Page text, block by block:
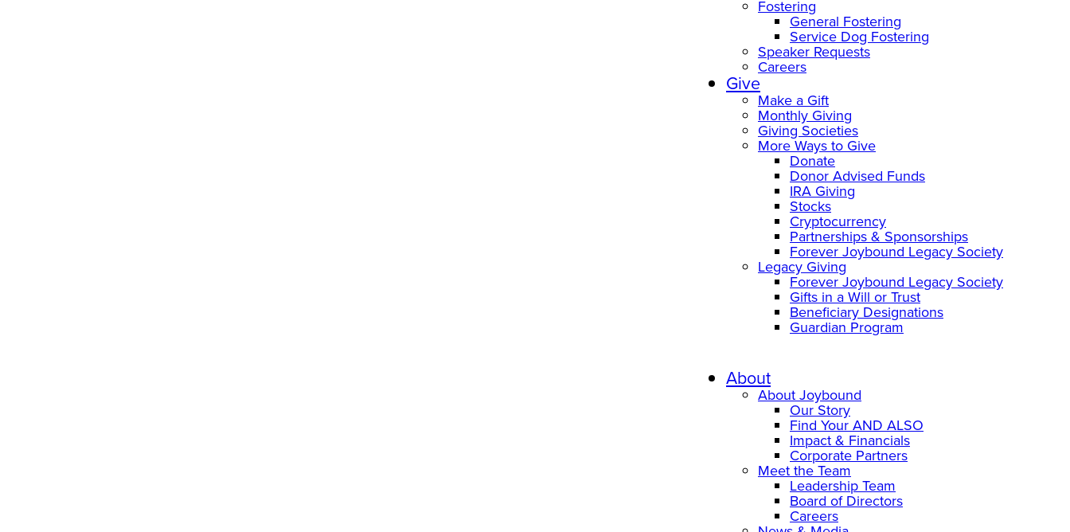
Fostering
General Fostering
Service Dog Fostering
Speaker Requests
Careers
Give
Make a Gift
Monthly Giving
Giving Societies
More Ways to Give
Donate
Donor Advised Funds
IRA Giving
Stocks
Cryptocurrency
Partnerships & Sponsorships
Forever Joybound Legacy Society
Legacy Giving
Forever Joybound Legacy Society
Gifts in a Will or Trust
Beneficiary Designations
Guardian Program
About
About Joybound
Our Story
Find Your AND ALSO
Impact & Financials
Corporate Partners
Meet the Team
Leadership Team
Board of Directors
Careers